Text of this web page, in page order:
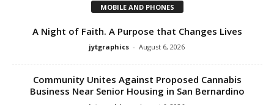
MOBILE AND PHONES
A Night of Faith. A Purpose that Changes Lives
jytgraphics - August 6, 2026
Community Unites Against Proposed Cannabis
Business Near Senior Housing in San Bernardino